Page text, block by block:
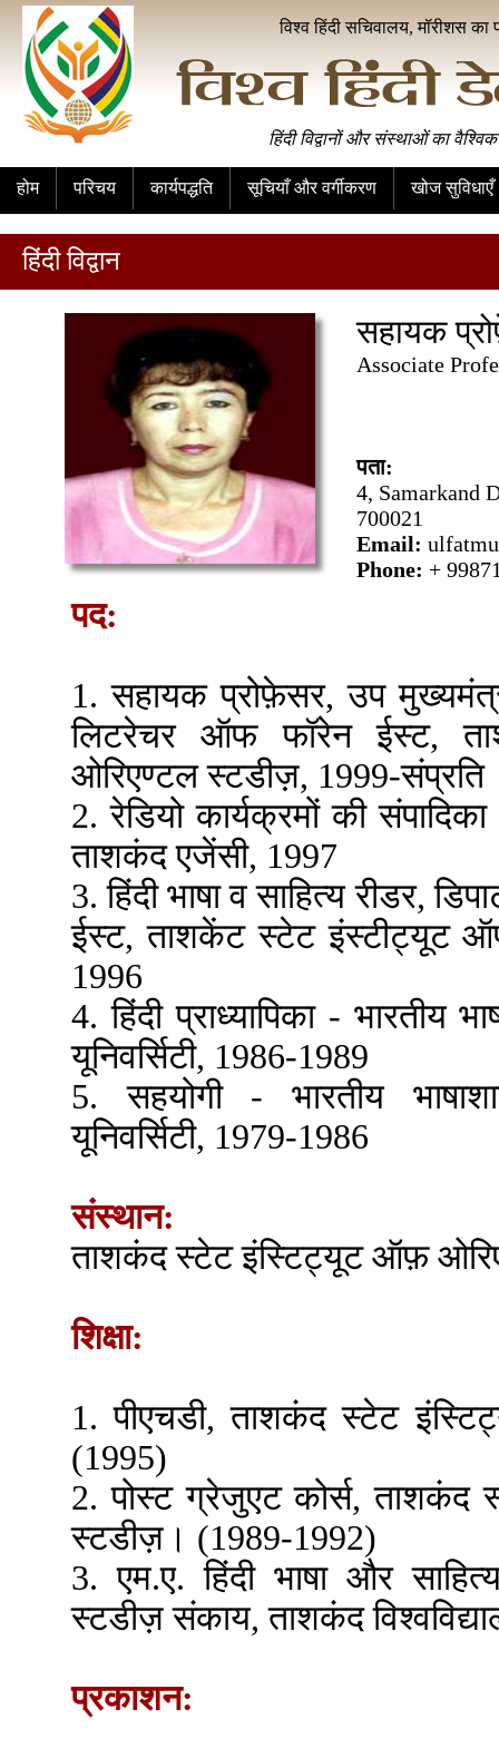
विश्व हिंदी सचिवालय, मॉरीशस का
हिंदी विद्वानों और संस्थाओं का
होम परिचय कार्यपद्धति सूचियाँ और वर्गीकरण खोज सुविधाएँ
हिंदी विद्वान
सहायक
Associate
पता:
4, Samarkand
700021
Email:
Phone: +
पद:
1. सहायक प्रोफ़ेसर, उप
लिटरेचर ऑफ फॉरेन ईस्ट,
ओरिएण्टल स्टडीज़, 1999-संप्रति
2. रेडियो कार्यक्रमों की
ताशकंद एजेंसी, 1997
3. हिंदी भाषा व साहित्य रीडर,
ईस्ट, ताशकेंट स्टेट इंस्टीट्यूट
1996
4. हिंदी प्राध्यापिका - भारतीय
यूनिवर्सिटी, 1986-1989
5. सहयोगी - भारतीय
यूनिवर्सिटी, 1979-1986
संस्थान:
ताशकंद स्टेट इंस्टिट्यूट ऑफ़
शिक्षा:
1. पीएचडी, ताशकंद स्टेट
(1995)
2. पोस्ट ग्रेजुएट कोर्स,
स्टडीज़। (1989-1992)
3. एम.ए. हिंदी भाषा और
स्टडीज़ संकाय, ताशकंद
प्रकाशन: